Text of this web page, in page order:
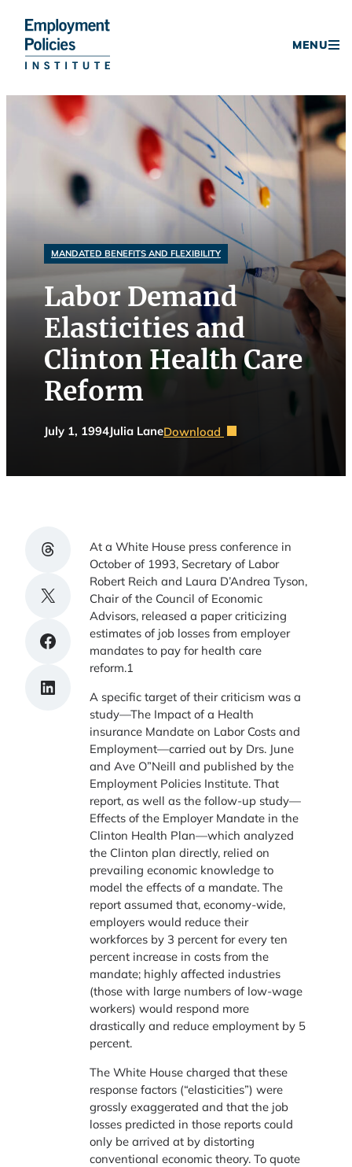
MENU
MANDATED BENEFITS AND FLEXIBILITY
Labor Demand
Elasticities and
Clinton Health Care
Reform
July 1, 1994Julia LaneDownload
Share on Threads
Share on X
Share on Facebook
Share on LinkedIn
At a White House press conference in
October of 1993, Secretary of Labor
Robert Reich and Laura D’Andrea Tyson,
Chair of the Council of Economic
Advisors, released a paper criticizing
estimates of job losses from employer
mandates to pay for health care
reform.1
A specific target of their criticism was a
study—The Impact of a Health
insurance Mandate on Labor Costs and
Employment—carried out by Drs. June
and Ave O”Neill and published by the
Employment Policies Institute. That
report, as well as the follow-up study—
Effects of the Employer Mandate in the
Clinton Health Plan—which analyzed
the Clinton plan directly, relied on
prevailing economic knowledge to
model the effects of a mandate. The
report assumed that, economy-wide,
employers would reduce their
workforces by 3 percent for every ten
percent increase in costs from the
mandate; highly affected industries
(those with large numbers of low-wage
workers) would respond more
drastically and reduce employment by 5
percent.
The White House charged that these
response factors (“elasticities”) were
grossly exaggerated and that the job
losses predicted in those reports could
only be arrived at by distorting
conventional economic theory. To quote